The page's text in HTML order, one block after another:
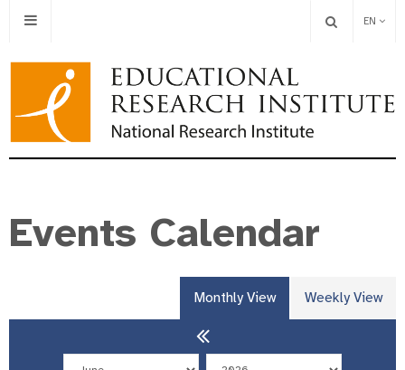
EN
Events Calendar
Monthly View Weekly View